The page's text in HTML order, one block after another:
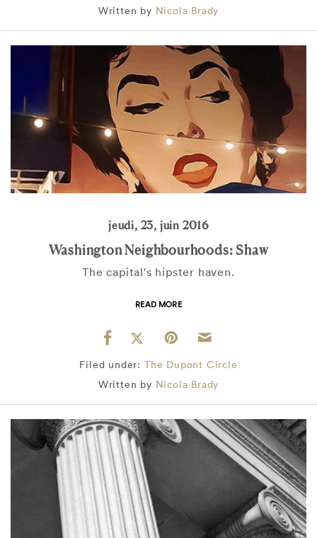
Written by Nicola Brady
jeudi, 23, juin 2016
Washington Neighbourhoods: Shaw
The capital's hipster haven.
READ MORE
Filed under: The Dupont Circle
Written by Nicola Brady